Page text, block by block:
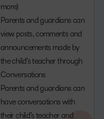
more)
Parents and guardians can
view posts, comments and
announcements made by
the child’s teacher through
Conversations
Parents and guardians can
have conversations with
their child’s teacher and